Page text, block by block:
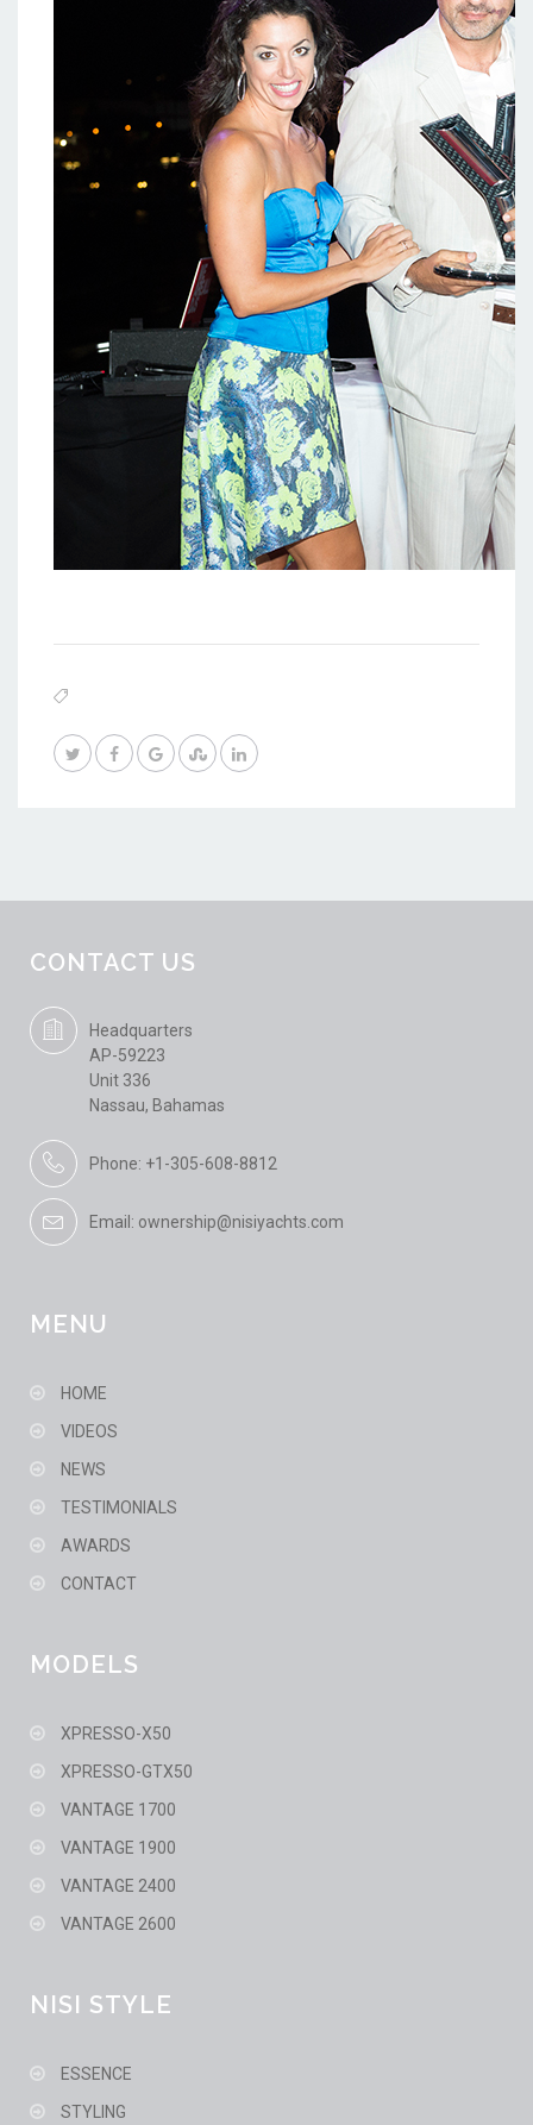
CONTACT US
Headquarters
AP-59223
Unit 336
Nassau, Bahamas
Phone: +1-305-608-8812
Email: ownership@nisiyachts.com
MENU
HOME
VIDEOS
NEWS
TESTIMONIALS
AWARDS
CONTACT
MODELS
XPRESSO-X50
XPRESSO-GTX50
VANTAGE 1700
VANTAGE 1900
VANTAGE 2400
VANTAGE 2600
NISI STYLE
ESSENCE
STYLING